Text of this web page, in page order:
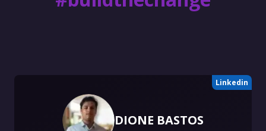
Linkedin
DIONE BASTOS